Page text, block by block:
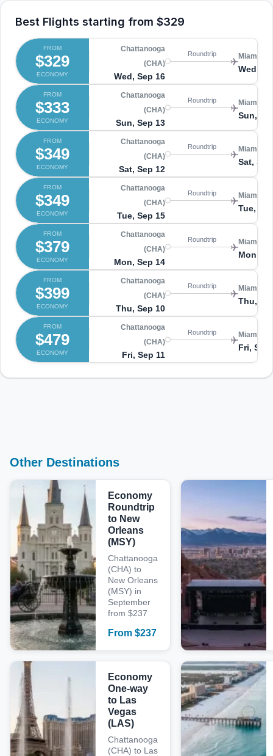
Best Flights starting from $329
FROM
$329
ECONOMY
Chattanooga
(CHA)
Wed, Sep 16
Roundtrip Miami
Wed,
FROM
$333
ECONOMY
Chattanooga
(CHA)
Sun, Sep 13
Roundtrip Miami
Sun,
FROM
$349
ECONOMY
Chattanooga
(CHA)
Sat, Sep 12
Roundtrip Miami
Sat,
FROM
$349
ECONOMY
Chattanooga
(CHA)
Tue, Sep 15
Roundtrip Miami
Tue,
FROM
$379
ECONOMY
Chattanooga
(CHA)
Mon, Sep 14
Roundtrip Miami
Mon,
FROM
$399
ECONOMY
Chattanooga
(CHA)
Thu, Sep 10
Roundtrip Miami
Thu,
FROM
$479
ECONOMY
Chattanooga
(CHA)
Fri, Sep 11
Roundtrip Miami
Fri, Sep
Other Destinations
Economy
Roundtrip
to New
Orleans
(MSY)
Chattanooga
(CHA) to
New Orleans
(MSY) in
September
from $237
From $237
Economy
One-way
to Las
Vegas
(LAS)
Chattanooga
(CHA) to Las